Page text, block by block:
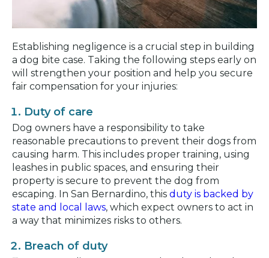
Establishing negligence is a crucial step in building
a dog bite case. Taking the following steps early on
will strengthen your position and help you secure
fair compensation for your injuries:
Duty of care
Dog owners have a responsibility to take
reasonable precautions to prevent their dogs from
causing harm. This includes proper training, using
leashes in public spaces, and ensuring their
property is secure to prevent the dog from
escaping. In San Bernardino, this duty is backed by
state and local laws, which expect owners to act in
a way that minimizes risks to others.
Breach of duty